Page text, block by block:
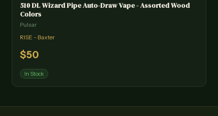
510 DL Wizard Pipe Auto-Draw Vape - Assorted Wood
Colors
Pulsar
RISE - Baxter
$50
In Stock